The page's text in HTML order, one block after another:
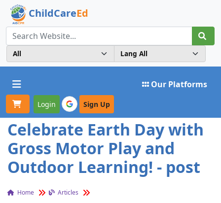
ChildCareEd
Toggle navigation Our Platforms
Login Sign Up
Celebrate Earth Day with
Gross Motor Play and
Outdoor Learning! - post
Home
Articles